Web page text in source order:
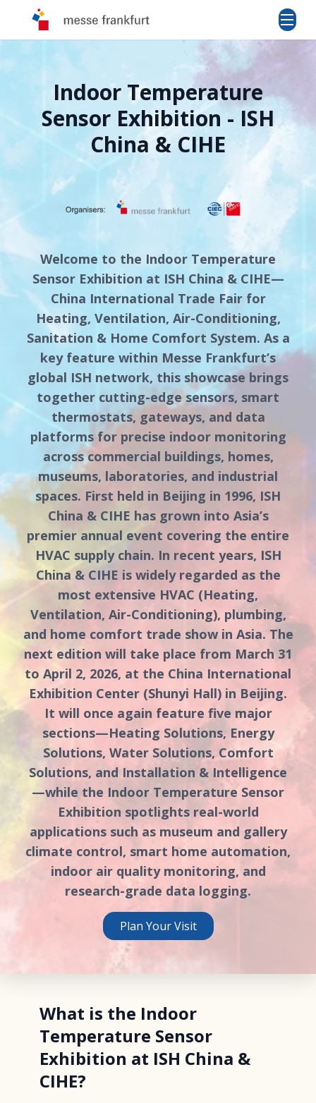
Indoor Temperature
Sensor Exhibition - ISH
China & CIHE
Welcome to the Indoor Temperature
Sensor Exhibition at ISH China & CIHE—
China International Trade Fair for
Heating, Ventilation, Air-Conditioning,
Sanitation & Home Comfort System. As a
key feature within Messe Frankfurt’s
global ISH network, this showcase brings
together cutting-edge sensors, smart
thermostats, gateways, and data
platforms for precise indoor monitoring
across commercial buildings, homes,
museums, laboratories, and industrial
spaces. First held in Beijing in 1996, ISH
China & CIHE has grown into Asia’s
premier annual event covering the entire
HVAC supply chain. In recent years, ISH
China & CIHE is widely regarded as the
most extensive HVAC (Heating,
Ventilation, Air-Conditioning), plumbing,
and home comfort trade show in Asia. The
next edition will take place from March 31
to April 2, 2026, at the China International
Exhibition Center (Shunyi Hall) in Beijing.
It will once again feature five major
sections—Heating Solutions, Energy
Solutions, Water Solutions, Comfort
Solutions, and Installation & Intelligence
—while the Indoor Temperature Sensor
Exhibition spotlights real-world
applications such as museum and gallery
climate control, smart home automation,
indoor air quality monitoring, and
research-grade data logging.
Plan Your Visit
What is the Indoor
Temperature Sensor
Exhibition at ISH China &
CIHE?